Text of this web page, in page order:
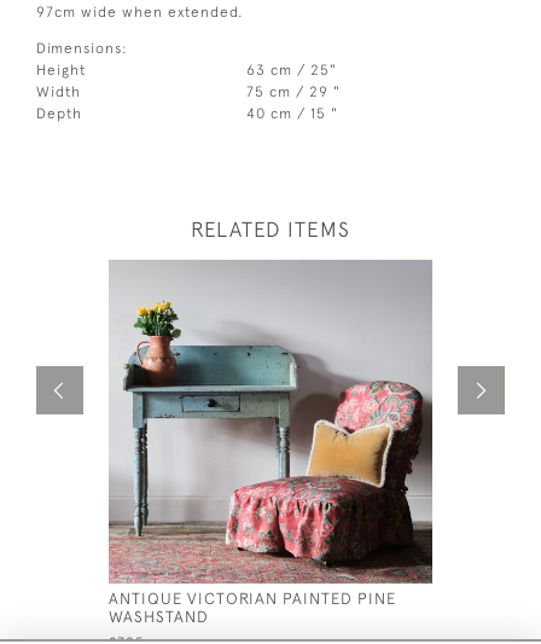
97cm wide when extended.
Dimensions:
Height
63 cm / 25"
Width
75 cm / 29 "
Depth
40 cm / 15 "
RELATED ITEMS
ANTIQUE VICTORIAN PAINTED PINE
WASHSTAND